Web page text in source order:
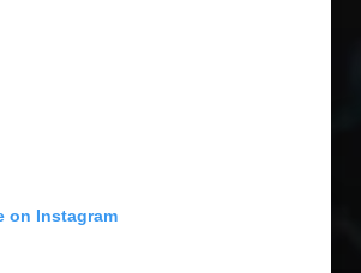
on Instagram